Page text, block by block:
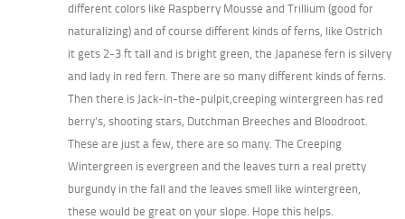
different colors like Raspberry Mousse and Trillium (good for
naturalizing) and of course different kinds of ferns, like Ostrich
it gets 2-3 ft tall and is bright green, the Japanese fern is silvery
and lady in red fern. There are so many different kinds of ferns.
Then there is Jack-in-the-pulpit,creeping wintergreen has red
berry’s, shooting stars, Dutchman Breeches and Bloodroot.
These are just a few, there are so many. The Creeping
Wintergreen is evergreen and the leaves turn a real pretty
burgundy in the fall and the leaves smell like wintergreen,
these would be great on your slope. Hope this helps.